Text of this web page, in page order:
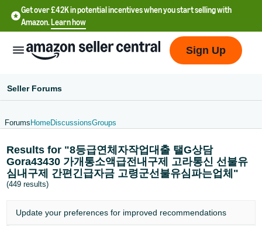
Get over £42K in potential incentives when you start selling with
Amazon.Learn how
文
-
CN
中
Sign Up
Seller Forums
Forums HomeDiscussionsGroups
Results for "8등급연체자작업대출 탤G상담
Gora43430 가개통소액급전내구제 고라통신 선불유
심내구제 간편긴급자금 고령군선불유심파는업체"
(449 results)
Update your preferencesfor improved recommendations